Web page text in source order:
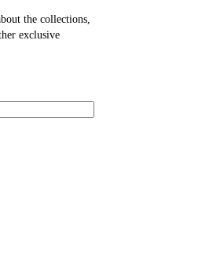
the collections,
exclusive